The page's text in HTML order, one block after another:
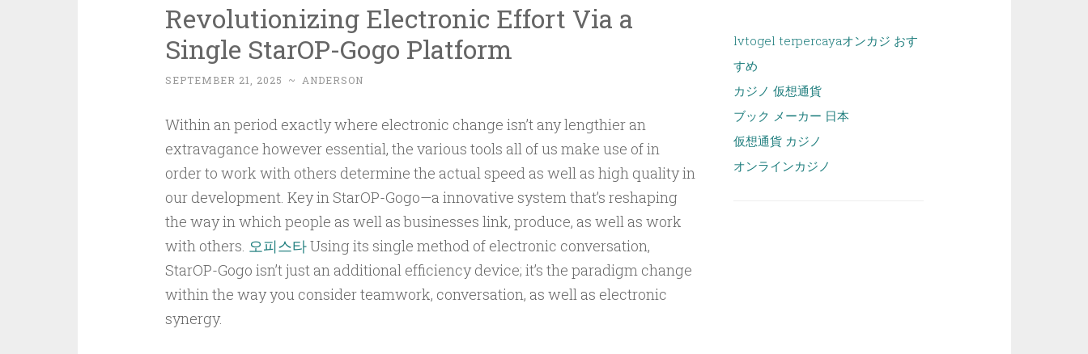
Revolutionizing Electronic Effort Via a
Single StarOP-Gogo Platform
SEPTEMBER 21, 2025 ~ ANDERSON
Within an period exactly where electronic change isn’t any lengthier an
extravagance however essential, the various tools all of us make use of in
order to work with others determine the actual speed as well as high quality in
our development. Key in StarOP-Gogo—a innovative system that’s reshaping
the way in which people as well as businesses link, produce, as well as work
with others. 오피스타Using its single method of electronic conversation,
StarOP-Gogo isn’t just an additional efficiency device; it’s the paradigm change
within the way you consider teamwork, conversation, as well as electronic
synergy.
lvtogel terpercayaオンカジ おす
すめ
カジノ 仮想通貨
ブック メーカー 日本
仮想通貨 カジノ
オンラインカジノ